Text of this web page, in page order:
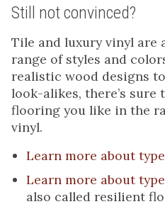
Still not convinced?
Tile and luxury vinyl are
range of styles and
realistic wood designs
look-alikes, there’s sure
flooring you like in the
vinyl.
Learn more about
Learn more about
also called resilient